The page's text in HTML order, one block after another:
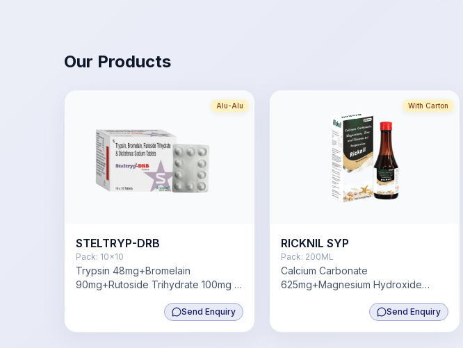
Our Products
Alu-Alu
STELTRYP-DRB
Pack: 10x10
Trypsin 48mg+Bromelain
90mg+Rutoside Trihydrate 100mg +
Send Enquiry
With Carton
RICKNIL SYP
Pack: 200ML
Calcium Carbonate
625mg+Magnesium Hydroxide
Send Enquiry